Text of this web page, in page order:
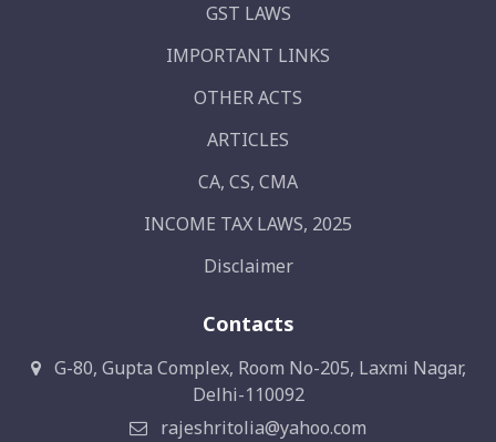
GST LAWS
IMPORTANT LINKS
OTHER ACTS
ARTICLES
CA, CS, CMA
INCOME TAX LAWS, 2025
Disclaimer
Contacts
G-80, Gupta Complex, Room No-205, Laxmi Nagar,
Delhi-110092
rajeshritolia@yahoo.com